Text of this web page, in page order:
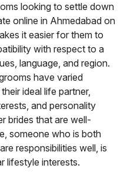
looking to settle down
online in Ahmedabad on
it easier for them to
with respect to a
language, and region.
have varied
ideal life partner,
and personality
brides that are well-
someone who is both
responsibilities well, is
lifestyle interests.